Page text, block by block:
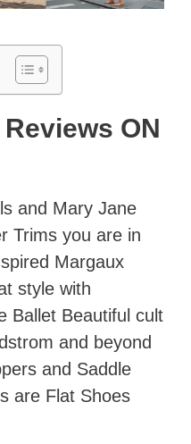
ON
and Mary Jane
Trims you are in
Margaux
style with
Ballet Beautiful cult
and beyond
and Saddle
are Flat Shoes